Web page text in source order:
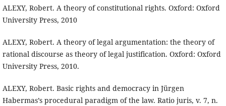
ALEXY, Robert. A theory of constitutional rights. Oxford: Oxford
University Press, 2010
ALEXY, Robert. A theory of legal argumentation: the theory of
rational discourse as theory of legal justification. Oxford: Oxford
University Press, 2010.
ALEXY, Robert. Basic rights and democracy in Jürgen
Habermas’s procedural paradigm of the law. Ratio juris, v. 7, n.